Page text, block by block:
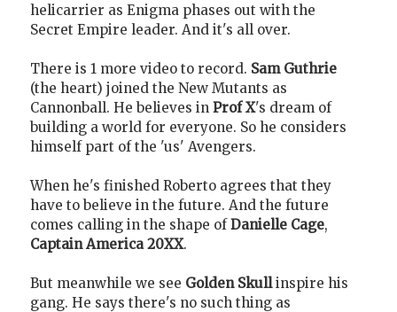
helicarrier as Enigma phases out with the
Secret Empire leader. And it's all over.
There is 1 more video to record. Sam Guthrie
(the heart) joined the New Mutants as
Cannonball. He believes in Prof X's dream of
building a world for everyone. So he considers
himself part of the 'us' Avengers.
When he's finished Roberto agrees that they
have to believe in the future. And the future
comes calling in the shape ofDanielle Cage,
Captain America 20XX.
But meanwhile we see Golden Skullinspire his
gang. He says there's no such thing as